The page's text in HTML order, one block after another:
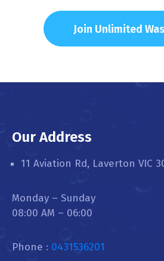
Join Unlimited
Our Address
11 Aviation Rd, Laverton VIC
Monday – Sunday
08:00 AM – 06:00
Phone : 0431536201